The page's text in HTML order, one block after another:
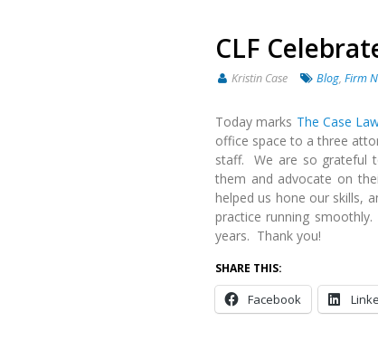
CLF
Kristin Case Blog,Firm
Today marks The Case
office space to a three
staff. We are so grateful
them and advocate on
helped us hone our skills,
practice running
years. Thank you!
SHARE THIS:
Facebook